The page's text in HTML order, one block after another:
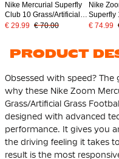
Nike Mercurial Superfly
Club 10 Grass/Artificial
Grass Football Boots
€ 29.99 € 70.00
Nike
Superfly
Football
€ 74.99
PRODUCT
Obsessed with speed?
why these Nike Zoom
Grass/Artificial Grass
designed with advanced
performance. It gives you
the driving feeling it takes
result is the most